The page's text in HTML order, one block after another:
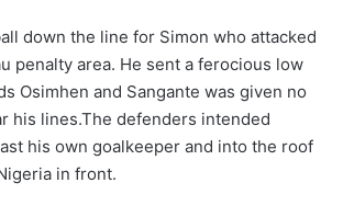
down the line for Simon who attacked
penalty area. He sent a ferocious low
Osimhen and Sangante was given no
his lines.The defenders intended
his own goalkeeper and into the roof
in front.